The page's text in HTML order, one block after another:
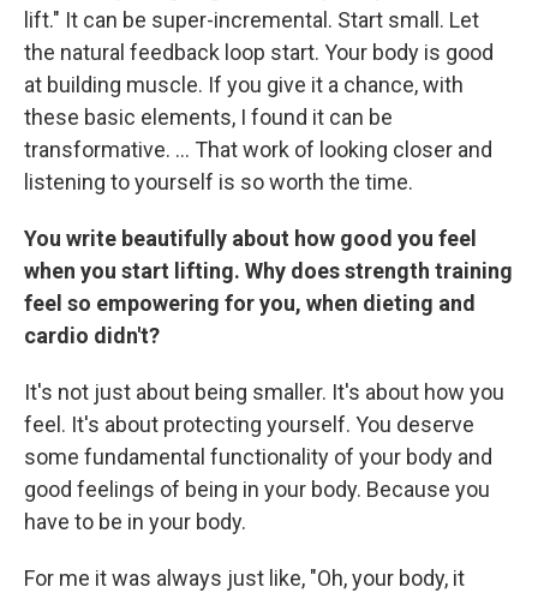
lift." It can be super-incremental. Start small. Let
the natural feedback loop start. Your body is good
at building muscle. If you give it a chance, with
these basic elements, I found it can be
transformative. … That work of looking closer and
listening to yourself is so worth the time.
You write beautifully about how good you feel
when you start lifting. Why does strength training
feel so empowering for you, when dieting and
cardio didn't?
It's not just about being smaller. It's about how you
feel. It's about protecting yourself. You deserve
some fundamental functionality of your body and
good feelings of being in your body. Because you
have to be in your body.
For me it was always just like, "Oh, your body, it